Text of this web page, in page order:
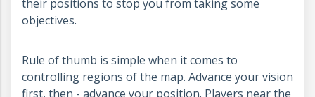
their positions to stop you from taking some
objectives.
Rule of thumb is simple when it comes to
controlling regions of the map. Advance your vision
first, then - advance your position. Players near the